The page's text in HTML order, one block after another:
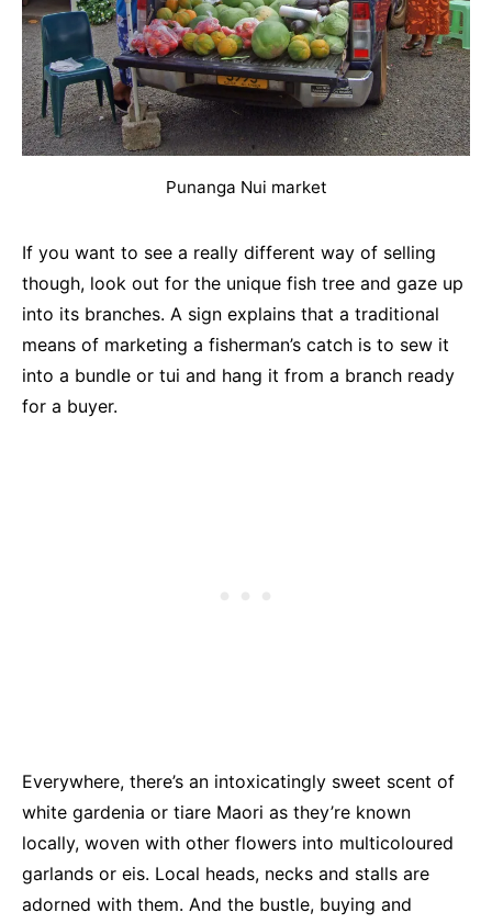
Punanga Nui market
If you want to see a really different way of selling
though, look out for the unique fish tree and gaze up
into its branches. A sign explains that a traditional
means of marketing a fisherman’s catch is to sew it
into a bundle or tui and hang it from a branch ready
for a buyer.
Everywhere, there’s an intoxicatingly sweet scent of
white gardenia or tiare Maori as they’re known
locally, woven with other flowers into multicoloured
garlands or eis. Local heads, necks and stalls are
adorned with them. And the bustle, buying and